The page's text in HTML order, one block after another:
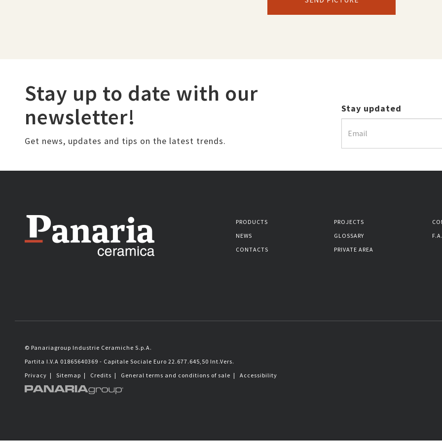
Stay up to date with our
newsletter!
Get news, updates and tips on the latest trends.
Stay updated
PRODUCTS PROJECTS
NEWS
GLOSSARY
CONTACTS
PRIVATE AREA
© Panariagroup Industrie Ceramiche S.p.A.
Partita I.V.A 01865640369 - Capitale Sociale Euro 22.677.645,50 Int.Vers.
Privacy | Sitemap | Credits | General terms and conditions of sale | Accessibility